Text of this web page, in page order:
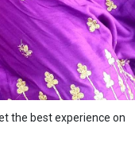
the best experience on